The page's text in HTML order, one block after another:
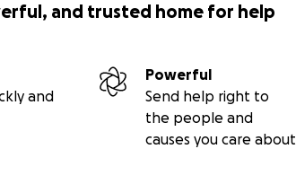
and trusted home for help
and
Powerful
Send help right to
the people and
causes you care about